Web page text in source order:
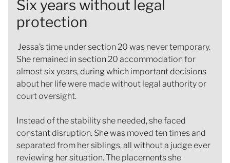
Six years without legal
protection
Jessa’s time under section 20 was never temporary.
She remained in section 20 accommodation for
almost six years, during which important decisions
about her life were made without legal authority or
court oversight.
Instead of the stability she needed, she faced
constant disruption. She was moved ten times and
separated from her siblings, all without a judge ever
reviewing her situation. The placements she